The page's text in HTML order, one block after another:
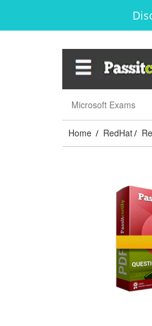
Microsoft Exams
Home / RedHat /